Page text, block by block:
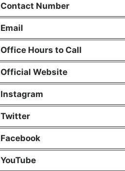
Contact Number
Email
Office Hours to Call
Official Website
Instagram
Twitter
Facebook
YouTube